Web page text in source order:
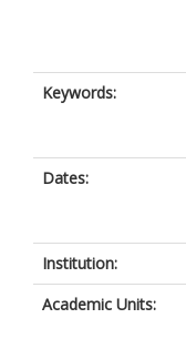
Keywords:
Dates:
Institution:
Academic Units: